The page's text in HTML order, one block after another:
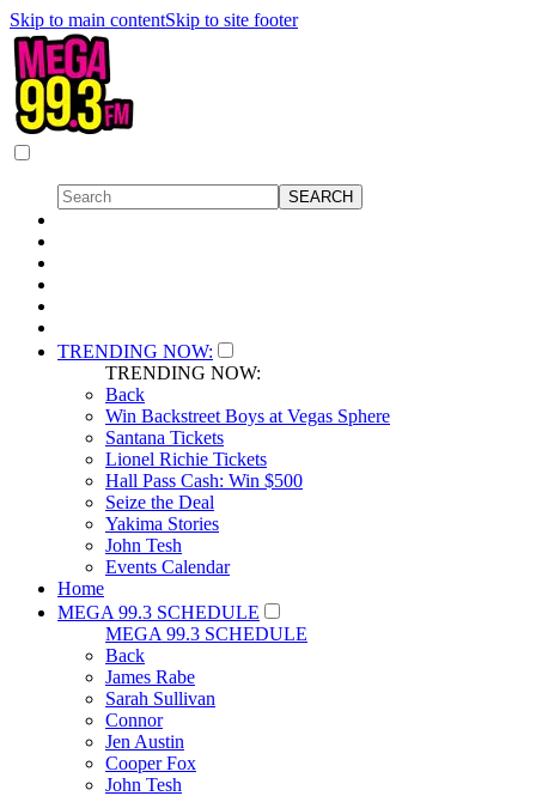
Skip to main contentSkip to site footer
TRENDING NOW:
TRENDING NOW:
Back
Win Backstreet Boys at Vegas Sphere
Santana Tickets
Lionel Richie Tickets
Hall Pass Cash: Win $500
Seize the Deal
Yakima Stories
John Tesh
Events Calendar
Home
MEGA 99.3 SCHEDULE
MEGA 99.3 SCHEDULE
Back
James Rabe
Sarah Sullivan
Connor
Jen Austin
Cooper Fox
John Tesh